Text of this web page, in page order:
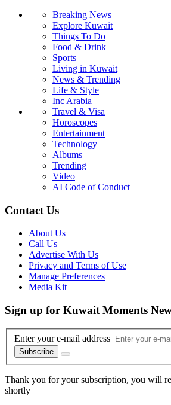
Breaking News
Explore Kuwait
Things To Do
Food & Drink
Sports
Living in Kuwait
News & Trending
Life & Style
Inc Arabia
Travel & Visa
Horoscopes
Entertainment
Technology
Albums
Trending
Video
AI Code of Conduct
Contact Us
About Us
Call Us
Advertise With Us
Privacy and Terms of Use
Manage Preferences
Media Kit
Sign up for Kuwait Moments
Enter your e-mail address
Subscribe
Thank you for your subscription, you will
shortly